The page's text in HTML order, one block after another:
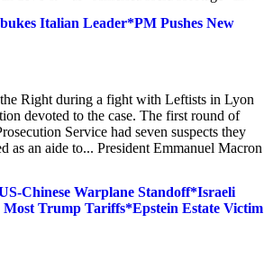
Italian Leader*PM Pushes New
Right during a fight with Leftists in Lyon
devoted to the case. The first round of
Service had seven suspects they
as an aide to... President Emmanuel Macron
Chinese Warplane Standoff*Israeli
Trump Tariffs*Epstein Estate Victim